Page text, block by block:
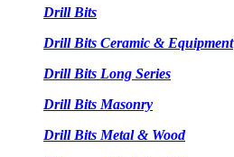
Drill Bits
Drill Bits Ceramic & Equipment
Drill Bits Long Series
Drill Bits Masonry
Drill Bits Metal & Wood